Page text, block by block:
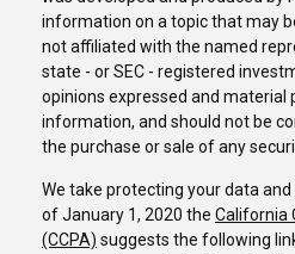
information on a topic that may
not affiliated with the named
state - or SEC - registered
opinions expressed and material
information, and should not be
the purchase or sale of any
We take protecting your data and
of January 1, 2020 the California
(CCPA) suggests the following